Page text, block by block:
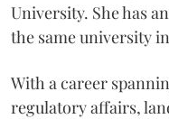
University. She has
the same university
With a career
regulatory affairs,